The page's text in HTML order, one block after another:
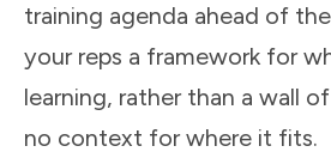
training agenda ahead of
your reps a framework for
learning, rather than a wall
no context for where it fits.